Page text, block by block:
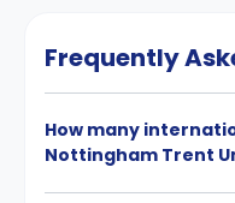
Frequently
How many
Nottingham Trent